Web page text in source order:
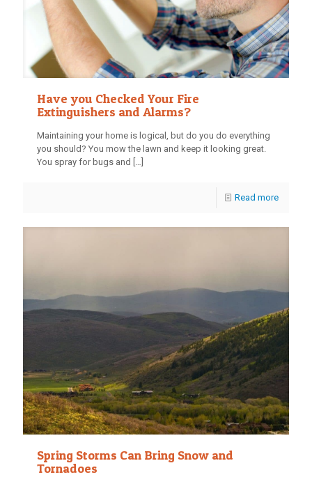
Have you Checked Your Fire
Extinguishers and Alarms?
Maintaining your home is logical, but do you do everything
you should? You mow the lawn and keep it looking great.
You spray for bugs and […]
Read more
Spring Storms Can Bring Snow and
Tornadoes